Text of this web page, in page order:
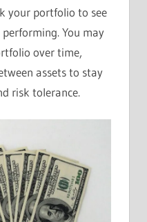
your portfolio to see
You may
over time,
assets to stay
risk tolerance.